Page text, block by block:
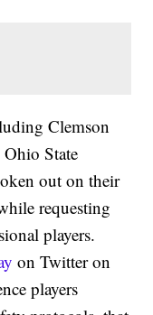
Clemson
State
out on their
requesting
players.
on Twitter on
players